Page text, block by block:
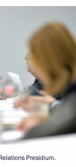
Presidium.